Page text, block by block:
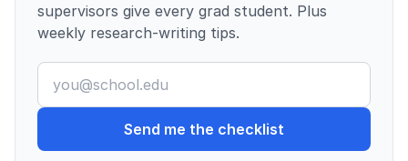
supervisors give every grad student. Plus
weekly research-writing tips.
Send me the checklist